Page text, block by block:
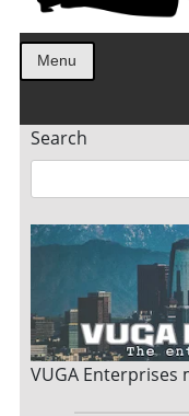
Menu
Search
VUGA Enterprises